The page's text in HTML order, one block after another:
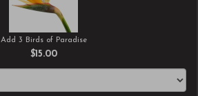
Add 3 Birds of Paradise
$15.00